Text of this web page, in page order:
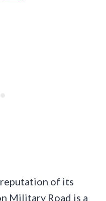
reputation of its
Military Road is a